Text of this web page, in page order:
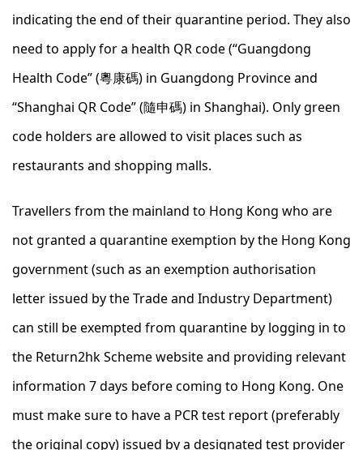
indicating the end of their quarantine period. They also
need to apply for a health QR code (“Guangdong
Health Code” (粵康碼) in Guangdong Province and
“Shanghai QR Code” (隨申碼) in Shanghai). Only green
code holders are allowed to visit places such as
restaurants and shopping malls.
Travellers from the mainland to Hong Kong who are
not granted a quarantine exemption by the Hong Kong
government (such as an exemption authorisation
letter issued by the Trade and Industry Department)
can still be exempted from quarantine by logging in to
the Return2hk Scheme website and providing relevant
information 7 days before coming to Hong Kong. One
must make sure to have a PCR test report (preferably
the original copy) issued by a designated test provider